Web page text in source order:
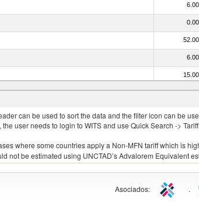
6.00
0.00
52.00
6.00
15.00
3.00
can be used to sort the data and the filter icon can be
user needs to login to WITS and use Quick Search ->
where some countries apply a Non-MFN tariff which is
not be estimated using UNCTAD’s Advalorem Equivalent
Asociados: .